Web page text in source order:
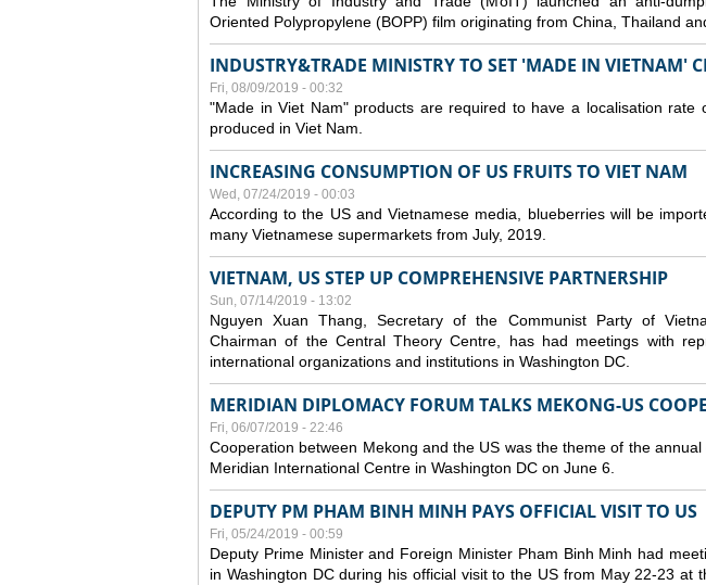
Oriented Polypropylene (BOPP) film originating from China, Thailand
INDUSTRY&TRADE MINISTRY TO SET 'MADE IN VIETNAM'
Fri, 08/09/2019 - 00:32
"Made in Viet Nam" products are required to have a localisation
produced in Viet Nam.
INCREASING CONSUMPTION OF US FRUITS TO VIET NAM
Wed, 07/24/2019 - 00:03
According to the US and Vietnamese media, blueberries will be
many Vietnamese supermarkets from July, 2019.
VIETNAM, US STEP UP COMPREHENSIVE PARTNERSHIP
Sun, 07/14/2019 - 13:02
Nguyen Xuan Thang, Secretary of the Communist Party of
Chairman of the Central Theory Centre, has had meetings with
international organizations and institutions in Washington DC.
MERIDIAN DIPLOMACY FORUM TALKS MEKONG-US
Fri, 06/07/2019 - 22:46
Cooperation between Mekong and the US was the theme of the
Meridian International Centre in Washington DC on June 6.
DEPUTY PM PHAM BINH MINH PAYS OFFICIAL VISIT TO US
Fri, 05/24/2019 - 00:59
Deputy Prime Minister and Foreign Minister Pham Binh Minh had
in Washington DC during his official visit to the US from May 22-23 at